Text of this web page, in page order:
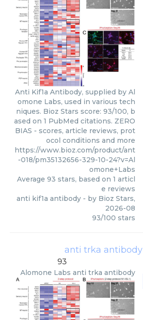
Anti Kif1a Antibody, supplied by Al
omone Labs, used in various tech
niques. Bioz Stars score: 93/100, b
ased on 1 PubMed citations. ZERO
BIAS - scores, article reviews, prot
ocol conditions and more
https://www.bioz.com/product/ant
-018/pm35132656-329-10-24?v=Al
omone+Labs
Average 93 stars, based on 1 articl
e reviews
anti kif1a antibody - by Bioz Stars,
2026-08
93/100 stars
anti trka antibody
93
Alomone Labs anti trka antibody